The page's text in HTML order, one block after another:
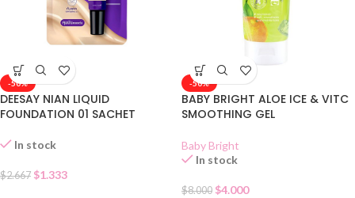
-50%
DEESAY NIAN LIQUID
FOUNDATION 01 SACHET
In stock
$2.667 $1.333
-50%
BABY BRIGHT ALOE ICE & VITC
SMOOTHING GEL
Baby Bright
In stock
$8.000 $4.000